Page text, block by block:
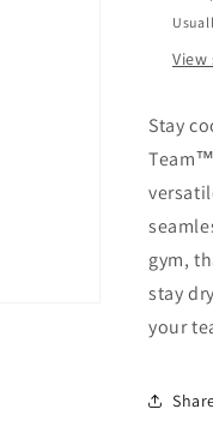
Stay
gym,
stay
your